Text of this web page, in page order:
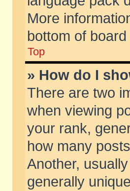
More
bottom of
Top
» How do I
There are two
when viewing
your rank,
how many
Another,
generally